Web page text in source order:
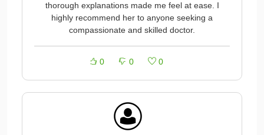
thorough explanations made me feel at ease. I
highly recommend her to anyone seeking a
compassionate and skilled doctor.
0 0 0